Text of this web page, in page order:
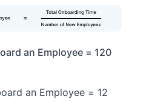
an Employee = 120
an Employee = 12